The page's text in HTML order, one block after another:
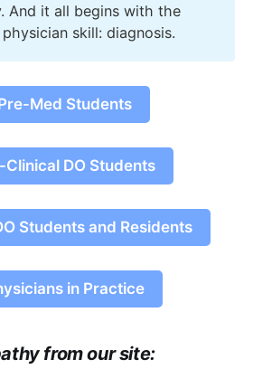
And it all begins with the
skill: diagnosis.
Med Students
Clinical DO Students
Students and Residents
in Practice
from our site: